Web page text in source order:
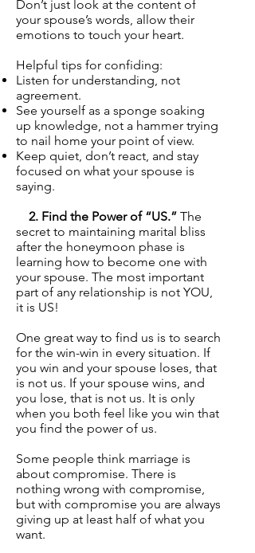
Don’t just look at the content of
your spouse’s words, allow their
emotions to touch your heart.
Helpful tips for confiding:
Listen for understanding, not
agreement.
See yourself as a sponge soaking
up knowledge, not a hammer trying
to nail home your point of view.
Keep quiet, don’t react, and stay
focused on what your spouse is
saying.
2. Find the Power of “US.” The
secret to maintaining marital bliss
after the honeymoon phase is
learning how to become one with
your spouse. The most important
part of any relationship is not YOU,
it is US!
One great way to find us is to search
for the win-win in every situation. If
you win and your spouse loses, that
is not us. If your spouse wins, and
you lose, that is not us. It is only
when you both feel like you win that
you find the power of us.
Some people think marriage is
about compromise. There is
nothing wrong with compromise,
but with compromise you are always
giving up at least half of what you
want.